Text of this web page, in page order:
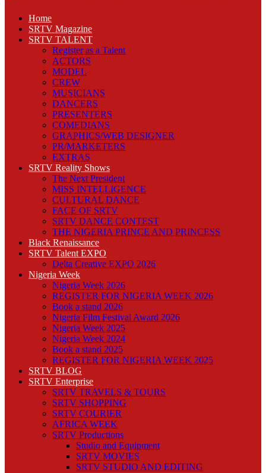
Home
SRTV Magazine
SRTV TALENT
Register as a Talent
ACTORS
MODEL
CREW
MUSICIANS
DANCERS
PRESENTERS
COMEDIANS
GRAPHICS/WEB DESIGNER
PR/MARKETERS
EXTRAS
SRTV Reality Shows
The Next President
MISS INTELLIGENCE
CULTURAL DANCE
FACE OF SRTV
SRTV DANCE CONTEST
THE NIGERIA PRINCE AND PRINCESS
Black Renaissance
SRTV Talent EXPO
Delta Creative EXPO 2026
Nigeria Week
Nigeria Week 2026
REGISTER FOR NIGERIA WEEK 2026
Book a stand 2026
Nigeria Film Festival Award 2026
Nigeria Week 2025
Nigeria Week 2024
Book a stand 2025
REGISTER FOR NIGERIA WEEK 2025
SRTV BLOG
SRTV Enterprise
SRTV TRAVELS & TOURS
SRTV SHOPPING
SRTV COURIER
AFRICA WEEK
SRTV Productions
Studio and Equipment
SRTV MOVIES
SRTV STUDIO AND EDITING